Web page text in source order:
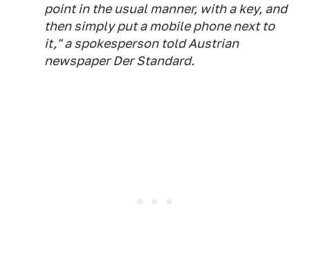
point in the usual manner, with a key, and
then simply put a mobile phone next to
it," a spokesperson told Austrian
newspaper Der Standard.